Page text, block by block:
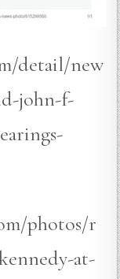
detail/new
john-f-
photos/r
at-